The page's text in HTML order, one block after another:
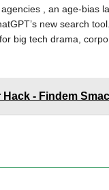
, an age-bias
new search
big tech drama,
Hack - Findem